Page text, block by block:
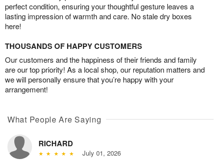
perfect condition, ensuring your thoughtful gesture leaves a
lasting impression of warmth and care. No stale dry boxes
here!
THOUSANDS OF HAPPY CUSTOMERS
Our customers and the happiness of their friends and family
are our top priority! As a local shop, our reputation matters and
we will personally ensure that you’re happy with your
arrangement!
What People Are Saying
RICHARD
July 01, 2026